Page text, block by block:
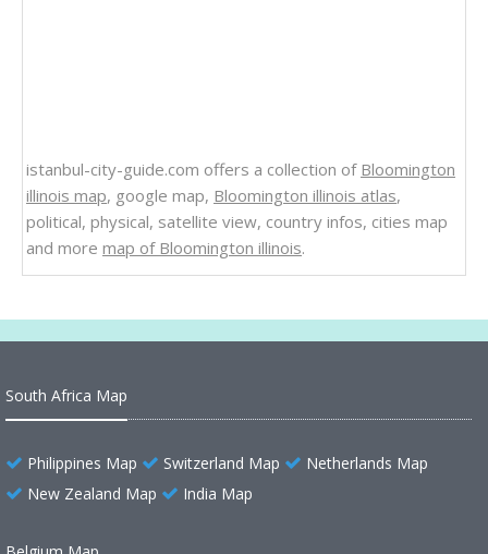
istanbul-city-guide.com offers a collection of Bloomington
illinois map, google map, Bloomington illinois atlas,
political, physical, satellite view, country infos, cities map
and more map of Bloomington illinois.
South Africa Map
Philippines Map Switzerland Map
Netherlands Map
New Zealand Map
India Map